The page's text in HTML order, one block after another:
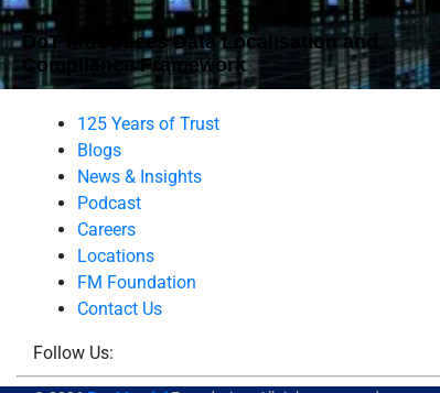
DoT Introduces Data Localisation and
Compliance Framework
125 Years of Trust
Blogs
News & Insights
Podcast
Careers
Locations
FM Foundation
Contact Us
Follow Us: